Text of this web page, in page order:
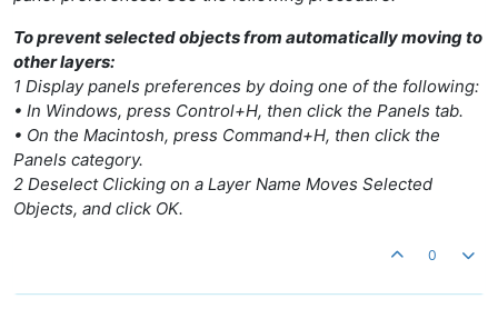
To prevent selected objects from automatically moving to
other layers:
1 Display panels preferences by doing one of the following:
• In Windows, press Control+H, then click the Panels tab.
• On the Macintosh, press Command+H, then click the
Panels category.
2 Deselect Clicking on a Layer Name Moves Selected
Objects, and click OK.
0